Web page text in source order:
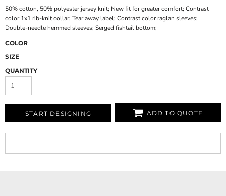
50% cotton, 50% polyester jersey knit; New fit for greater comfort; Contrast
color 1x1 rib-knit collar; Tear away label; Contrast color raglan sleeves;
Double-needle hemmed sleeves; Serged fishtail bottom;
COLOR
SIZE
QUANTITY
START DESIGNING ADD TO QUOTE